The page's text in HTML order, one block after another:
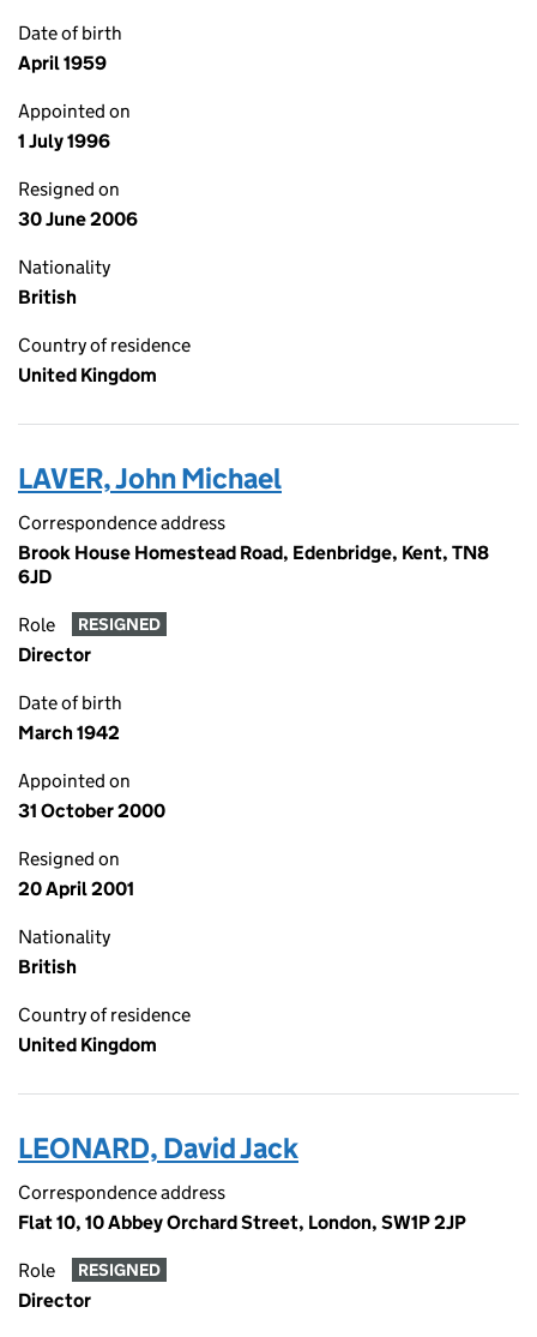
Date of birth
April 1959
Appointed on
1 July 1996
Resigned on
30 June 2006
Nationality
British
Country of residence
United Kingdom
LAVER, John Michael
Correspondence address
Brook House Homestead Road, Edenbridge, Kent, TN8
6JD
Role RESIGNED
Director
Date of birth
March 1942
Appointed on
31 October 2000
Resigned on
20 April 2001
Nationality
British
Country of residence
United Kingdom
LEONARD, David Jack
Correspondence address
Flat 10, 10 Abbey Orchard Street, London, SW1P 2JP
Role RESIGNED
Director